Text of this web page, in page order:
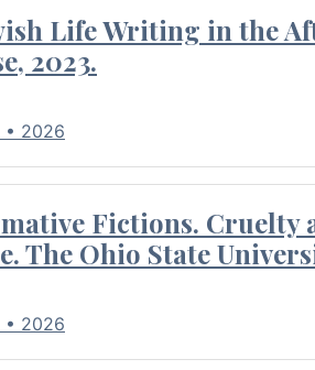
Life Writing in the
2023.
• 2026
Fictions.
The Ohio State
• 2026